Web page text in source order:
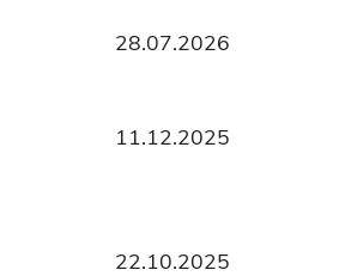
28.07.2026
11.12.2025
22.10.2025